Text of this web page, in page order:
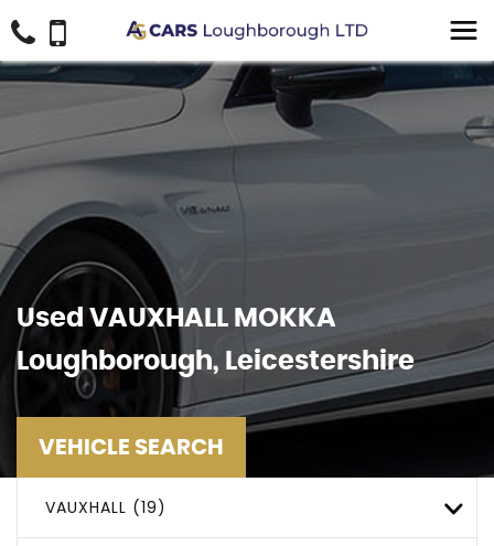
Used VAUXHALL MOKKA
Loughborough, Leicestershire
VEHICLE SEARCH
VAUXHALL (19)